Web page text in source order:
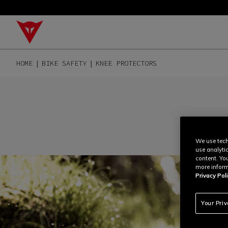
HOME BIKE SAFETY KNEE PROTECTORS
We use
use
content.
more
Privacy
Your